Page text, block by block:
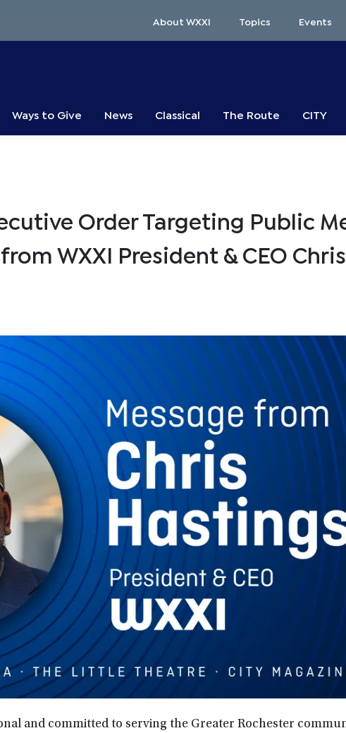
About WXXI Topics Events
Ways to Give News Classical The Route CITY
Order Targeting Public
WXXI President & CEO Chris
and committed to serving the Greater Rochester